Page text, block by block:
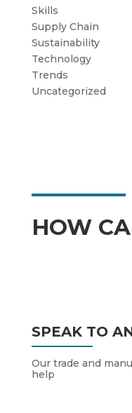
Skills
Supply Chain
Sustainability
Technology
Trends
Uncategorized
HOW
SPEAK TO
Our trade and
help